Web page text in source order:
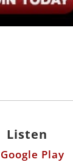
Listen
Google Play